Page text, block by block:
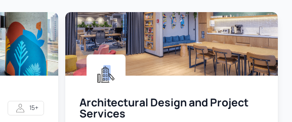
15+ Architectural Design and Project
Services